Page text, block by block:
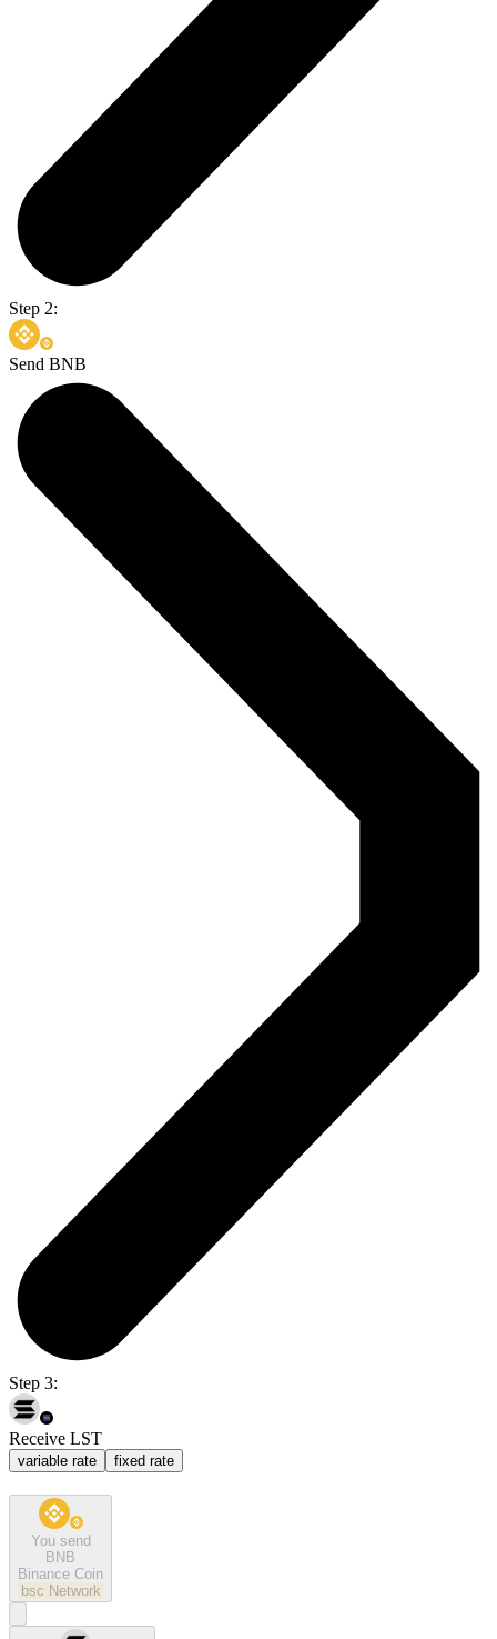
Step 2:
Send BNB
Step 3:
Receive LST
variable rate fixed rate
You send
BNB
Binance Coin
bsc Network